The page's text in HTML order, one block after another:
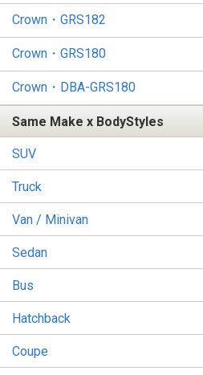
Crown・GRS182
Crown・GRS180
Crown・DBA-GRS180
Same Make x BodyStyles
SUV
Truck
Van / Minivan
Sedan
Bus
Hatchback
Coupe